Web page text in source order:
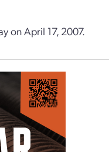
on April 17, 2007.